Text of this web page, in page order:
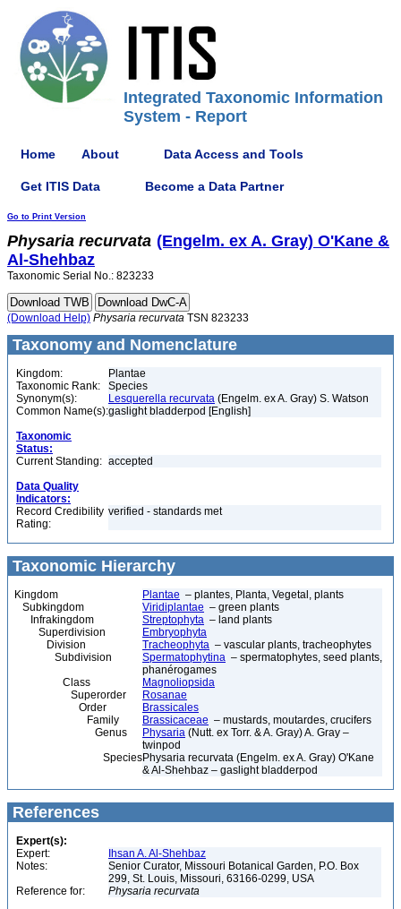
Integrated Taxonomic Information
System - Report
Home About Data Access and Tools
Get ITIS Data Become a Data Partner
Go to Print Version
Physaria recurvata (Engelm. ex A. Gray) O'Kane &
Al-Shehbaz
Taxonomic Serial No.: 823233
(Download Help) Physaria recurvata TSN 823233
Taxonomy and Nomenclature
Kingdom:
Plantae
Taxonomic Rank:
Species
Synonym(s):
Lesquerella recurvata (Engelm. ex A. Gray) S. Watson
Common Name(s):gaslight bladderpod [English]
Taxonomic
Status:
Current Standing: accepted
Data Quality
Indicators:
Record Credibility
Rating:
verified - standards met
Taxonomic Hierarchy
Kingdom Plantae – plantes, Planta, Vegetal, plants
Subkingdom
Viridiplantae – green plants
Infrakingdom
Streptophyta – land plants
Superdivision
Embryophyta
Division
Tracheophyta – vascular plants, tracheophytes
Subdivision
Spermatophytina – spermatophytes, seed plants,
phanérogames
Class
Magnoliopsida
Superorder
Rosanae
Order
Brassicales
Family
Brassicaceae – mustards, moutardes, crucifers
Genus
Physaria (Nutt. ex Torr. & A. Gray) A. Gray –
twinpod
SpeciesPhysaria recurvata (Engelm. ex A. Gray) O'Kane
& Al-Shehbaz – gaslight bladderpod
References
Expert(s):
Expert:
Ihsan A. Al-Shehbaz
Notes:
Senior Curator, Missouri Botanical Garden, P.O. Box
299, St. Louis, Missouri, 63166-0299, USA
Reference for:
Physaria recurvata